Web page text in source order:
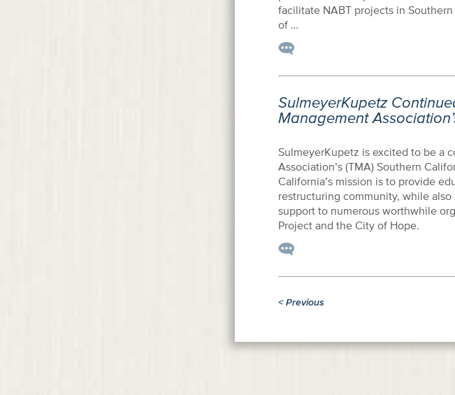
facilitate NABT projects in
of …
SulmeyerKupetz
Management
SulmeyerKupetz is excited to be a
Association’s (TMA) Southern
California’s mission is to provide
restructuring community, while
support to numerous worthwhile
Project and the City of Hope.
<Previous